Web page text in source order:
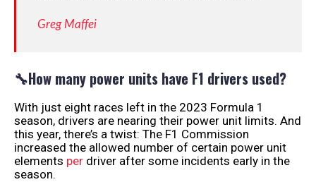
Greg Maffei
🔧How many power units have F1 drivers used?
With just eight races left in the 2023 Formula 1
season, drivers are nearing their power unit limits. And
this year, there’s a twist: The F1 Commission
increased the allowed number of certain power unit
elements per driver after some incidents early in the
season.